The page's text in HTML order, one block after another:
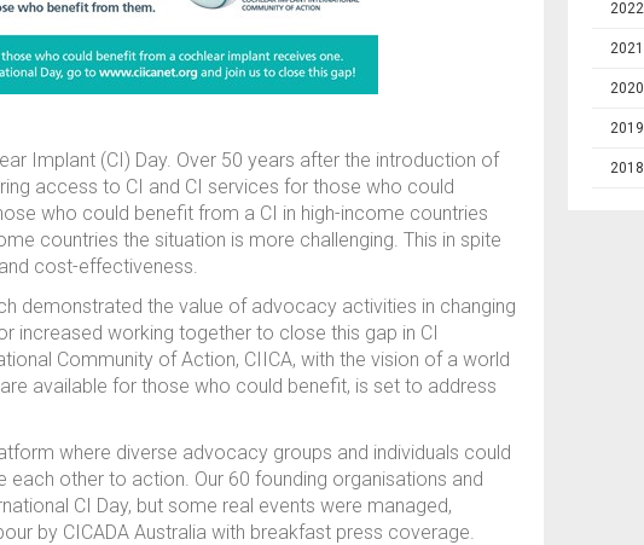
Implant (CI) Day. Over 50 years after the introduction of
access to CI and CI services for those who could
who could benefit from a CI in high-income countries
countries the situation is more challenging. This in spite
cost-effectiveness.
demonstrated the value of advocacy activities in changing
increased working together to close this gap in CI
Community of Action, CIICA, with the vision of a world
available for those who could benefit, is set to address
where diverse advocacy groups and individuals could
each other to action. Our 60 founding organisations and
CI Day, but some real events were managed,
by CICADA Australia with breakfast press coverage.
2022
2021
2020
2019
2018